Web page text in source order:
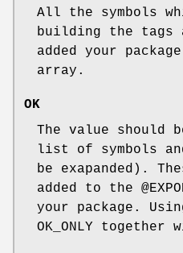
All the symbols
building the tags
added your
array.
OK
The value should
list of symbols
be exapanded).
added to the
your package.
OK_ONLY